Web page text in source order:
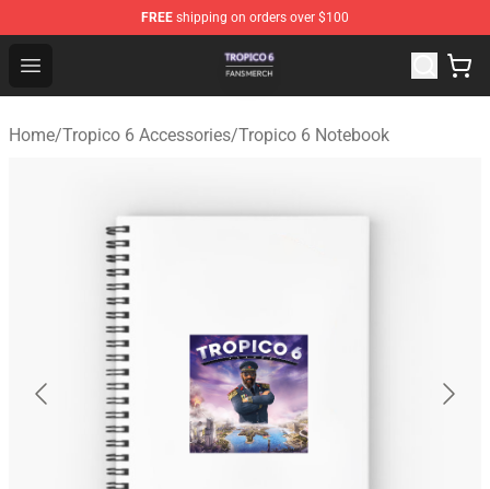
FREE shipping on orders over $100
Open menu
Tropico 6 Shop - Official Tropico 6 Merchandise Store
Home/Tropico 6 Accessories/Tropico 6 Notebook